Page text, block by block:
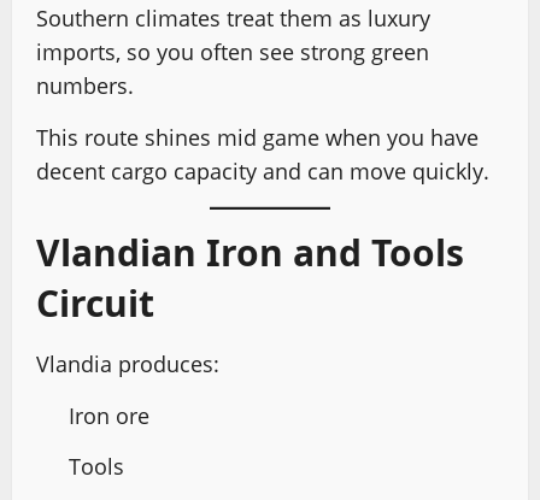
Southern climates treat them as luxury
imports, so you often see strong green
numbers.
This route shines mid game when you have
decent cargo capacity and can move quickly.
Vlandian Iron and Tools
Circuit
Vlandia produces:
Iron ore
Tools